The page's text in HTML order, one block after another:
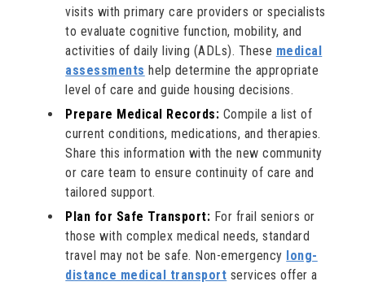
visits with primary care providers or specialists
to evaluate cognitive function, mobility, and
activities of daily living (ADLs). These medical
assessments help determine the appropriate
level of care and guide housing decisions.
Prepare Medical Records: Compile a list of
current conditions, medications, and therapies.
Share this information with the new community
or care team to ensure continuity of care and
tailored support.
Plan for Safe Transport: For frail seniors or
those with complex medical needs, standard
travel may not be safe. Non-emergency long-
distance medical transport services offer a